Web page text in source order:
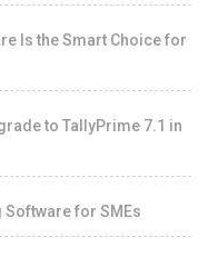
Is the Smart Choice for
to TallyPrime 7.1 in
Software for SMEs